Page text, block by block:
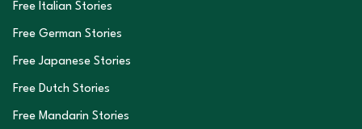
Free Italian Stories
Free German Stories
Free Japanese Stories
Free Dutch Stories
Free Mandarin Stories